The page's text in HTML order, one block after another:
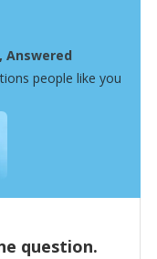
Answered
people like you
question.